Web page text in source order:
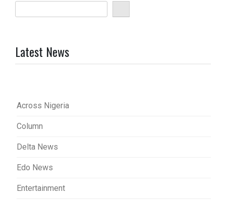
Latest News
Across Nigeria
Column
Delta News
Edo News
Entertainment